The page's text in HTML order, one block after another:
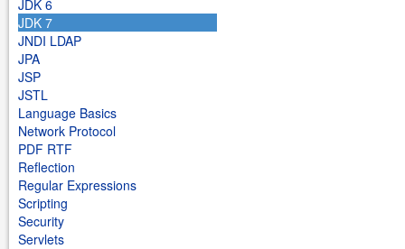
JDK 6
JDK 7
JNDI LDAP
JPA
JSP
JSTL
Language Basics
Network Protocol
PDF RTF
Reflection
Regular Expressions
Scripting
Security
Servlets